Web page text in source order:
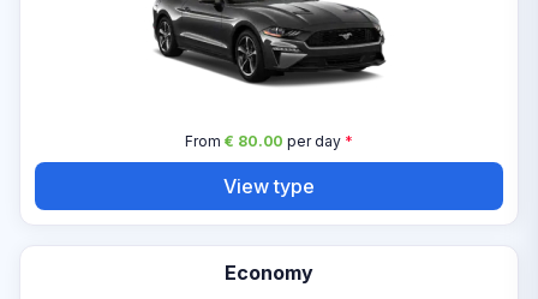
From € 80.00 per day*
View type
Economy